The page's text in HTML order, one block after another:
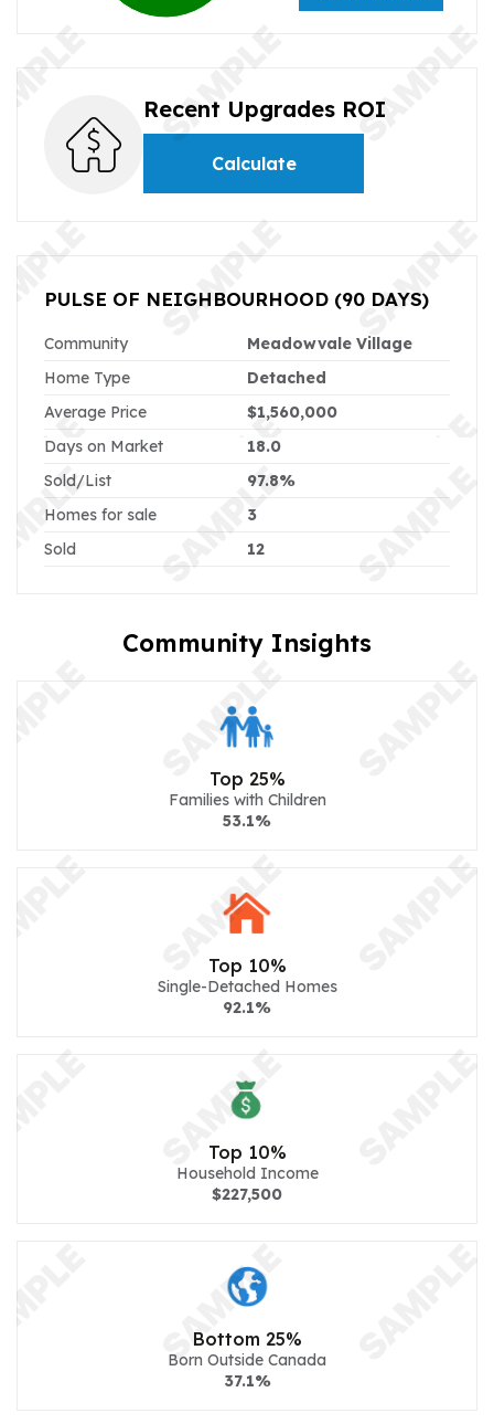
Recent Upgrades ROI
Calculate
PULSE OF NEIGHBOURHOOD (90 DAYS)
Community
Meadowvale Village
Home Type
Detached
Average Price
$1,560,000
Days on Market
18.0
Sold/List
97.8%
Homes for sale
3
Sold
12
Community Insights
Top 25%
Families with Children
53.1%
Top 10%
Single-Detached Homes
92.1%
Top 10%
Household Income
$227,500
Bottom 25%
Born Outside Canada
37.1%